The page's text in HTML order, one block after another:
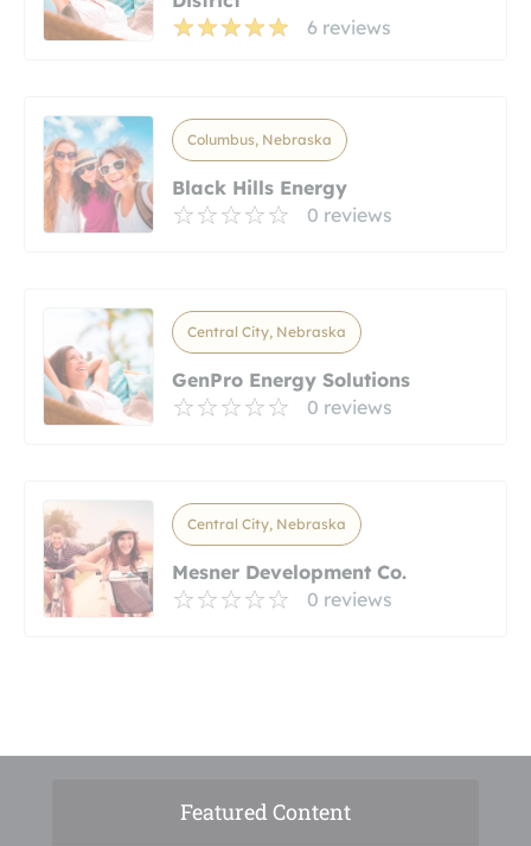
6 reviews
Columbus, Nebraska
Black Hills Energy
0 reviews
Central City, Nebraska
GenPro Energy Solutions
0 reviews
Central City, Nebraska
Mesner Development Co.
0 reviews
Featured Content